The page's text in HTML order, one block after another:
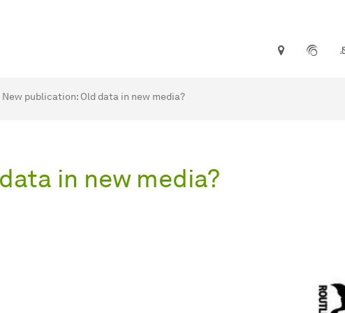
here:
New publication: Old data in new media?
in new media?